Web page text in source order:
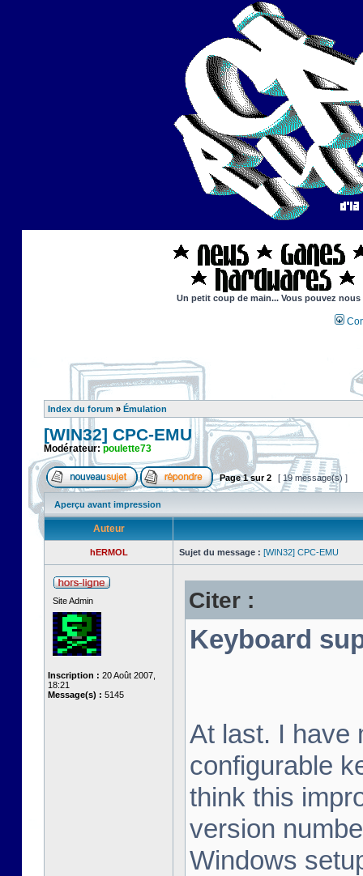
Un petit coup de main... Vous pouvez
Index du forum » Émulation
[WIN32] CPC-EMU
Modérateur: poulette73
Page1sur2 [ 19 message(s) ]
Aperçu avant impression
Auteur
hERMOL Sujet du message : [WIN32] CPC-EMU
Site Admin
Inscription : 20 Août 2007,
18:21
Message(s) : 5145
Citer :
Keyboard
At last. I have
configurable
think this
version
Windows